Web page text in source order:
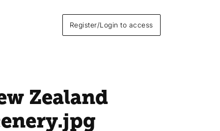
Register/Login to access
Zealand
.jpg